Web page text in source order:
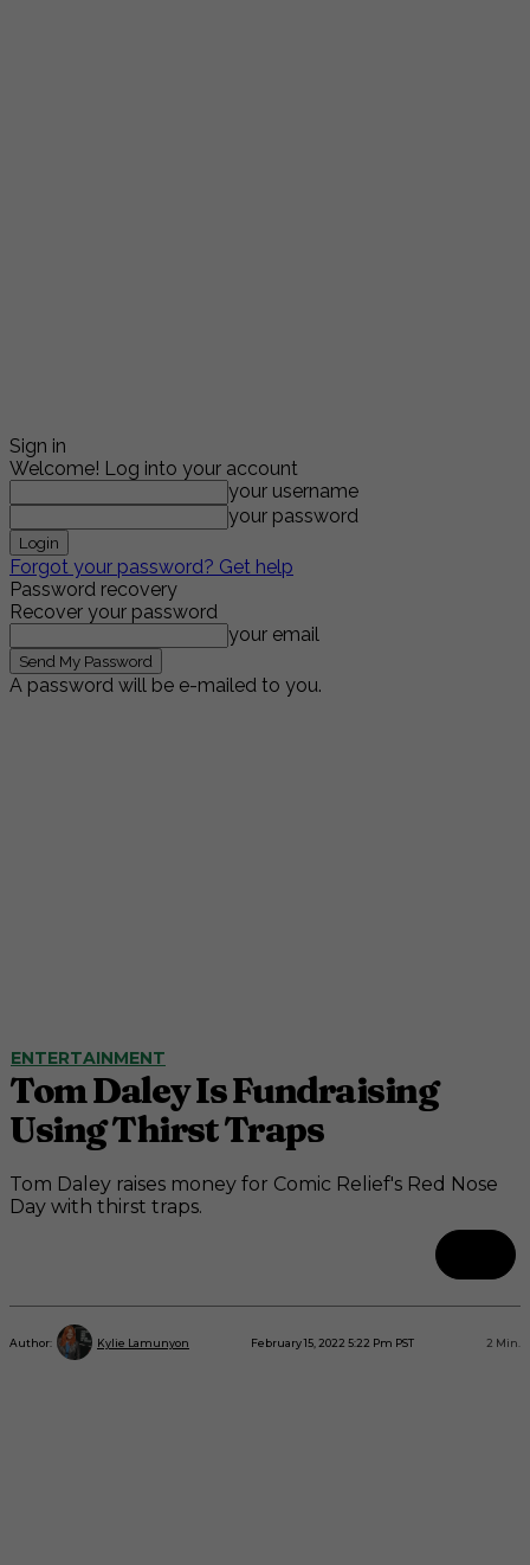
Sign in
Welcome! Log into your account
your username
your password
Forgot your password? Get help
Password recovery
Recover your password
your email
A password will be e-mailed to you.
ENTERTAINMENT
Tom Daley Is Fundraising
Using Thirst Traps
Tom Daley raises money for Comic Relief's Red Nose
Day with thirst traps.
Author: Kylie Lamunyon February 15, 2022 5:22 Pm PST 2 Min.